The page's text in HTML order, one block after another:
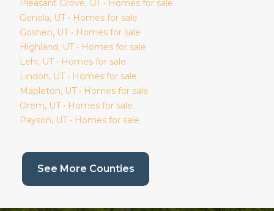
Pleasant Grove, UT • Homes for sale
Genola, UT • Homes for sale
Goshen, UT • Homes for sale
Highland, UT • Homes for sale
Lehi, UT • Homes for sale
Lindon, UT • Homes for sale
Mapleton, UT • Homes for sale
Orem, UT • Homes for sale
Payson, UT • Homes for sale
See More Counties(current page)